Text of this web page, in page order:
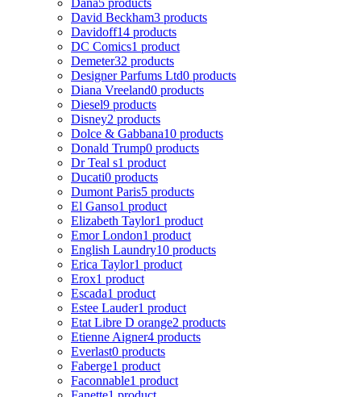
David Beckham3 products
Davidoff14 products
DC Comics1 product
Demeter32 products
Designer Parfums Ltd0 products
Diana Vreeland0 products
Diesel9 products
Disney2 products
Dolce & Gabbana10 products
Donald Trump0 products
Dr Teal s1 product
Ducati0 products
Dumont Paris5 products
El Ganso1 product
Elizabeth Taylor1 product
Emor London1 product
English Laundry10 products
Erica Taylor1 product
Erox1 product
Escada1 product
Estee Lauder1 product
Etat Libre D orange2 products
Etienne Aigner4 products
Everlast0 products
Faberge1 product
Faconnable1 product